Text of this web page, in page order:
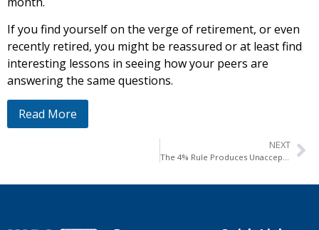
If you find yourself on the verge of retirement, or even
recently retired, you might be reassured or at least find
interesting lessons in seeing how your peers are
answering the same questions.
Read More
NEXT